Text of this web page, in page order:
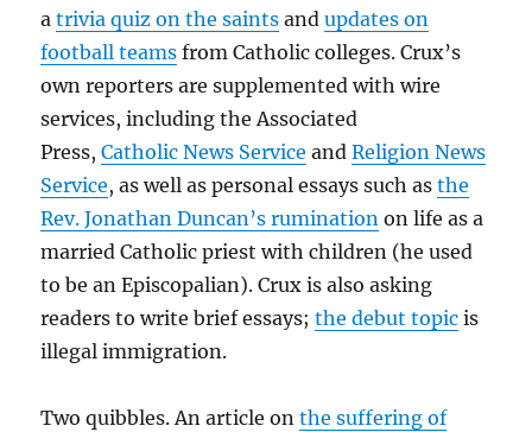
atrivia quiz on the saints andupdates on
football teams from Catholic colleges. Crux’s
own reporters are supplemented with wire
services, including the Associated
Press,Catholic News Service andReligion News
Service, as well as personal essays such asthe
Rev. Jonathan Duncan’s rumination on life as a
married Catholic priest with children (he used
to be an Episcopalian). Crux is also asking
readers to write brief essays;the debut topic is
illegal immigration.
Two quibbles. An article onthe suffering of